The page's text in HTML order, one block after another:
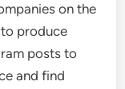
on the
produce
posts to
and find